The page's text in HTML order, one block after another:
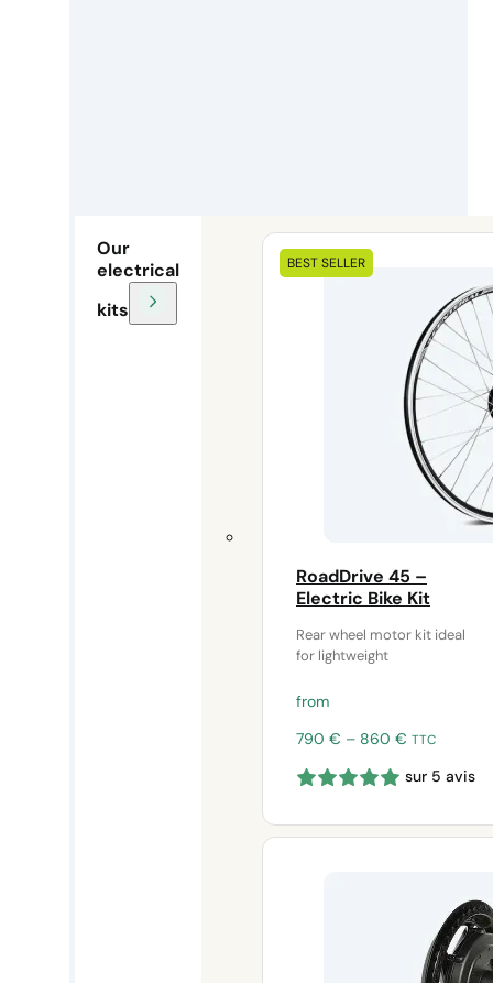
Our
electrical
kits
BEST SELLER
RoadDrive 45 –
Electric Bike Kit
Rear wheel motor kit ideal
for lightweight
from
790 € – 860 € Price
790 €
860 €
TTC
sur 5 avis